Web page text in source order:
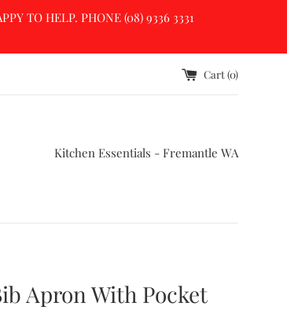
TO HELP. PHONE (08) 9336 3331
Cart (0)
Kitchen Essentials - Fremantle WA
Apron With Pocket